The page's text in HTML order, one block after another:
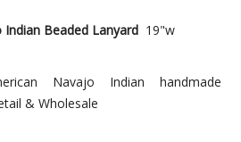
Beaded Lanyard 19"w
Navajo Indian handmade
& Wholesale